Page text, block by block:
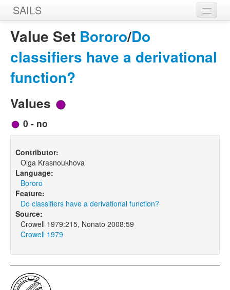
SAILS
Home
Features
Languages
Designers
Value Set Bororo/Do
classifiers have a derivational
function?
Values
0 - no
Contributor:
Olga Krasnoukhova
Language:
Bororo
Feature:
Do classifiers have a derivational function?
Source:
Crowell 1979:215, Nonato 2008:59
Crowell 1979